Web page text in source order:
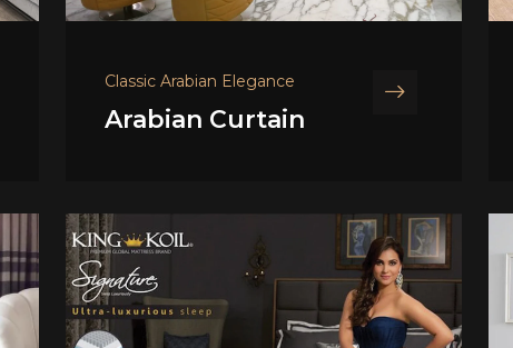
Classic Arabian Elegance
Arabian Curtain